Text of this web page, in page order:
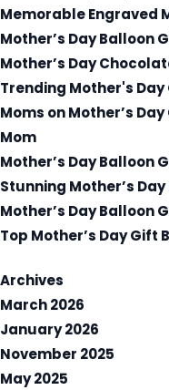
Memorable Engraved
Mother’s Day Balloon
Mother’s Day
Trending Mother's
Moms onMother’s
Mom
Mother’s Day Balloon
Stunning Mother’s
Mother’s Day Balloon
Top Mother’s Day Gift
Archives
March 2026
January 2026
November 2025
May 2025